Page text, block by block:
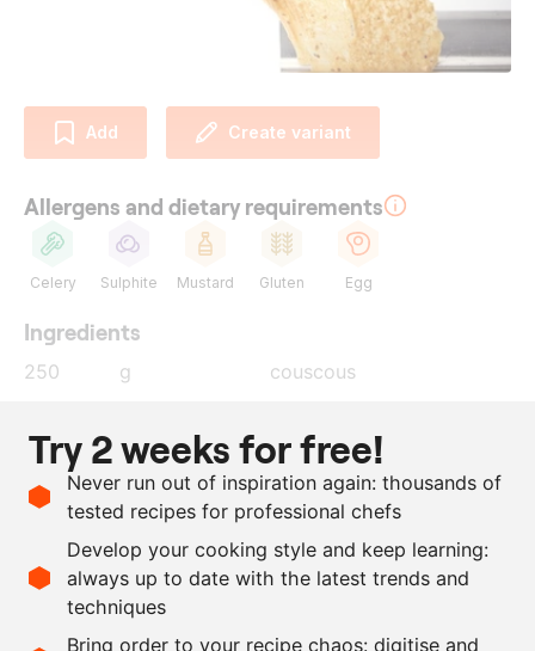
Add Create variant
Allergens and dietary requirements
Celery Sulphite Mustard Gluten Egg
Ingredients
250 g
couscous
30
g
vadouvan
20
g
shallot
ml
egg white
salt
Scale recipe
Try 2 weeks for free!
Never run out of inspiration again: thousands of
tested recipes for professional chefs
Develop your cooking style and keep learning:
always up to date with the latest trends and
techniques
Bring order to your recipe chaos: digitise and